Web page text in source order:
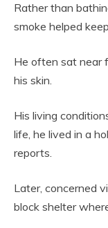
Rather than
smoke helped
He often sat near
his skin.
His living
life, he lived in a
reports.
Later, concerned
block shelter